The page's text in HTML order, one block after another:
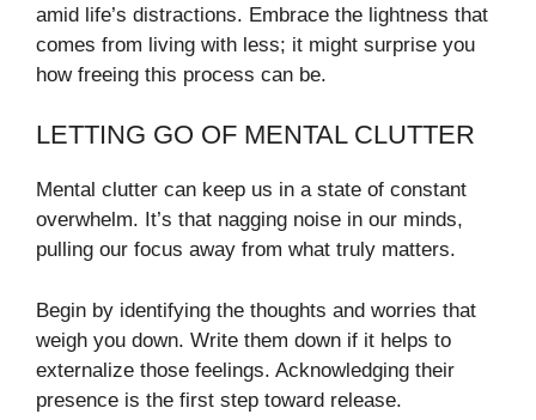
amid life’s distractions. Embrace the lightness that
comes from living with less; it might surprise you
how freeing this process can be.
LETTING GO OF MENTAL CLUTTER
Mental clutter can keep us in a state of constant
overwhelm. It’s that nagging noise in our minds,
pulling our focus away from what truly matters.
Begin by identifying the thoughts and worries that
weigh you down. Write them down if it helps to
externalize those feelings. Acknowledging their
presence is the first step toward release.